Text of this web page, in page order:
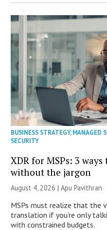
BUSINESS STRATEGY,MANAGED
SECURITY
XDR for MSPs: 3
without the jargon
August 4, 2026 | Apu Pavithran
MSPs must realize that the
translation if you’re only
with constrained budgets.